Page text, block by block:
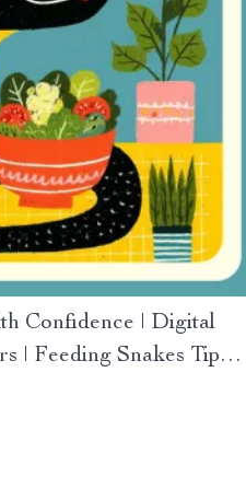
Confidence | Digital
| Feeding Snakes Tips
eBook on Snake
and Troubleshooting